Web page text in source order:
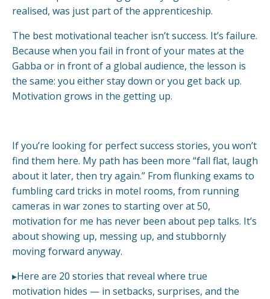
realised, was just part of the apprenticeship.
The best motivational teacher isn’t success. It’s failure.
Because when you fail in front of your mates at the
Gabba or in front of a global audience, the lesson is
the same: you either stay down or you get back up.
Motivation grows in the getting up.
If you’re looking for perfect success stories, you won’t
find them here. My path has been more “fall flat, laugh
about it later, then try again.” From flunking exams to
fumbling card tricks in motel rooms, from running
cameras in war zones to starting over at 50,
motivation for me has never been about pep talks. It’s
about showing up, messing up, and stubbornly
moving forward anyway.
▸Here are 20 stories that reveal where true
motivation hides — in setbacks, surprises, and the